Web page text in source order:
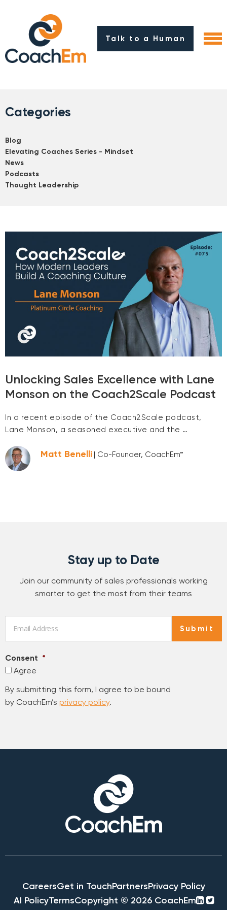
Talk to a Human
Categories
Blog
Elevating Coaches Series - Mindset
News
Podcasts
Thought Leadership
Unlocking Sales Excellence with Lane
Monson on the Coach2Scale Podcast
In a recent episode of the Coach2Scale podcast,
Lane Monson, a seasoned executive and the …
Matt Benelli | Co-Founder, CoachEm™
Stay up to Date
Join our community of sales professionals working
smarter to get the most from their teams
Consent *
Agree
By submitting this form, I agree to be bound
by CoachEm’s privacy policy.
Submit
CareersGet in TouchPartnersPrivacy Policy
AI PolicyTermsCopyright © 2026 CoachEm